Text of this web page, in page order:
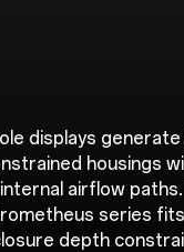
displays
housings
airflow
series
depth